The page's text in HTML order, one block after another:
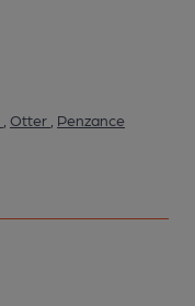
Otter Penzance